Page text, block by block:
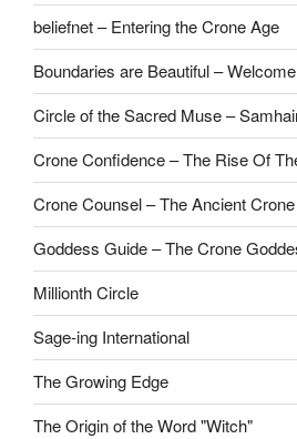
beliefnet – Entering the Crone Age
Boundaries are Beautiful –
Circle of the Sacred Muse –
Crone Confidence – The Rise Of
Crone Counsel – The Ancient Crone
Goddess Guide – The Crone
Millionth Circle
Sage-ing International
The Growing Edge
The Origin of the Word "Witch"